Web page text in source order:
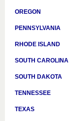
OREGON
PENNSYLVANIA
RHODE ISLAND
SOUTH CAROLINA
SOUTH DAKOTA
TENNESSEE
TEXAS